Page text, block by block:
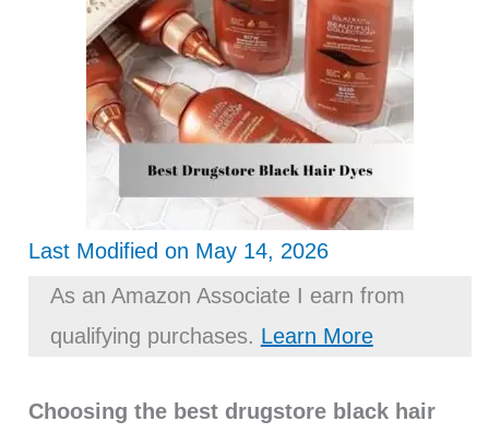
Last Modified on May 14, 2026
As an Amazon Associate I earn from
qualifying purchases. Learn More
Choosing the best drugstore black hair